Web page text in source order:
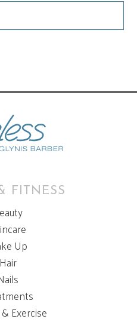
FITNESS
Up
Hair
Exercise